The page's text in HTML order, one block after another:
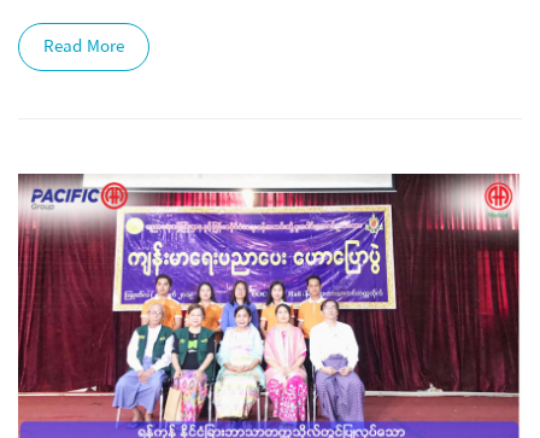
Read More